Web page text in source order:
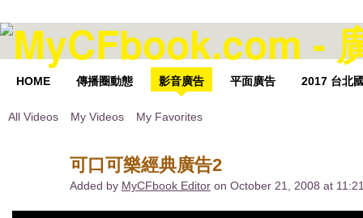
HOME 傳播圈動態 影音廣告 平面廣告 2017 台北
All Videos My Videos My Favorites
可口可樂經典廣告2
Added by MyCFbook Editor on October 21, 2008 at